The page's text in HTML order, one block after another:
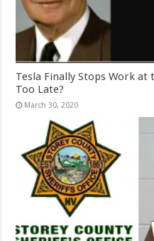
Tesla Finally Stops Work
Too Late?
March 30, 2020